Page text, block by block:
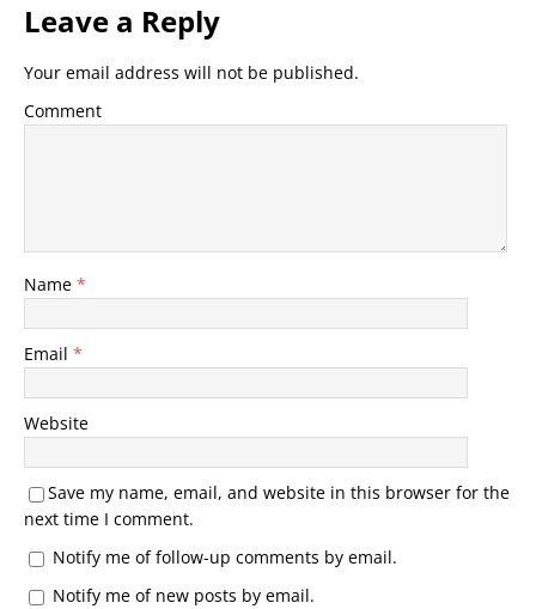
Leave a Reply
Your email address will not be published.
Comment
Name *
Email *
Website
Save my name, email, and website in this browser for the
next time I comment.
Notify me of follow-up comments by email.
Notify me of new posts by email.